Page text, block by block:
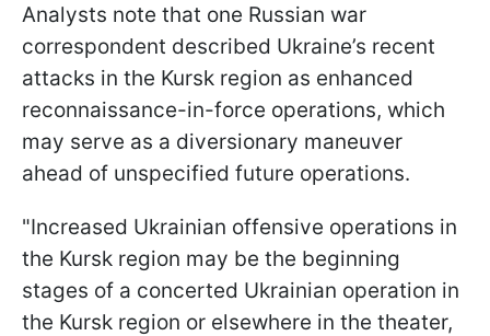
Analysts note that one Russian war
correspondent described Ukraine’s recent
attacks in the Kursk region as enhanced
reconnaissance-in-force operations, which
may serve as a diversionary maneuver
ahead of unspecified future operations.
"Increased Ukrainian offensive operations in
the Kursk region may be the beginning
stages of a concerted Ukrainian operation in
the Kursk region or elsewhere in the theater,